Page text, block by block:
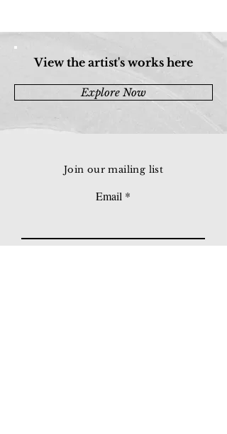
View the artist's works here
Explore Now
Join our mailing list
Email